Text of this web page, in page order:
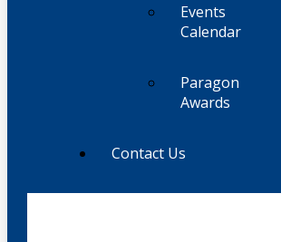
Events
Calendar
Paragon
Awards
Contact Us